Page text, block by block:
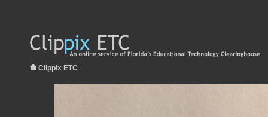
Clippix ETC